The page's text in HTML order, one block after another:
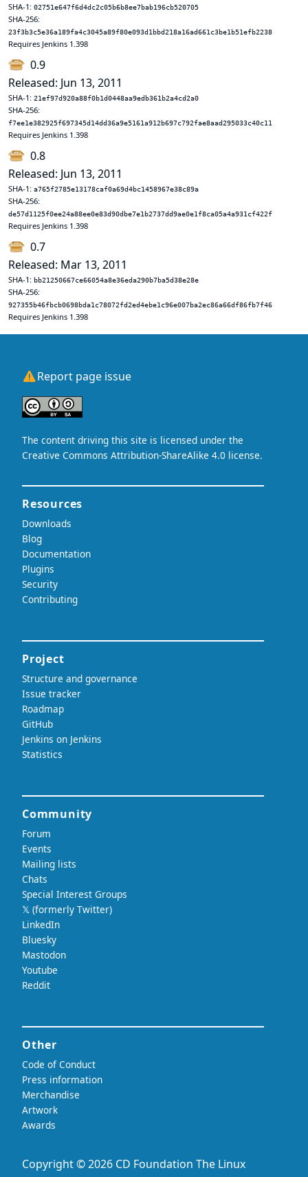
SHA-1: 02751e647f6d4dc2c05b6b8ee7bab196cb520705
SHA-256:
23f3b3c5e36a189fa4c3045a89f80e093d1bbd218a16ad661c3be1b51efb2238
Requires Jenkins 1.398
0.9
Released: Jun 13, 2011
SHA-1: 21ef97d920a88f0b1d0448aa9edb361b2a4cd2a0
SHA-256:
f7ee1e382925f697345d14dd36a9e5161a912b697c792fae8aad295033c40c11
Requires Jenkins 1.398
0.8
Released: Jun 13, 2011
SHA-1: a765f2785e13178caf0a69d4bc1458967e38c89a
SHA-256:
de57d1125f0ee24a88ee0e83d90dbe7e1b2737dd9ae0e1f8ca05a4a931cf422f
Requires Jenkins 1.398
0.7
Released: Mar 13, 2011
SHA-1: bb21250667ce66054a8e36eda290b7ba5d38e28e
SHA-256:
927355b46fbcb0698bda1c78072fd2ed4ebe1c96e007ba2ec86a66df86fb7f46
Requires Jenkins 1.398